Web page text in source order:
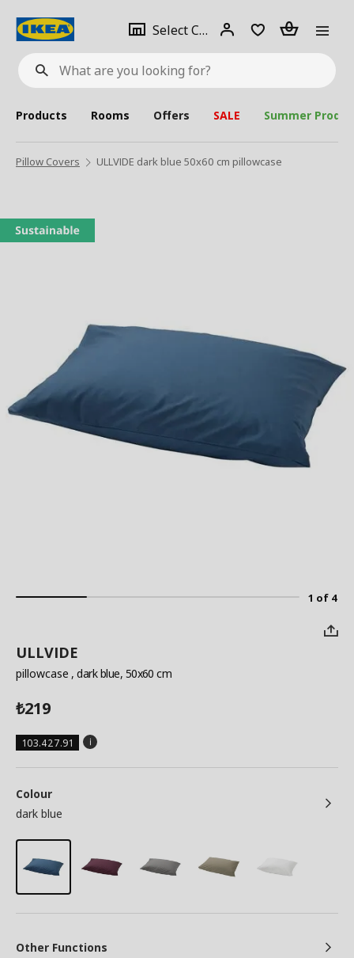
What
are
looking
for?
Select City Select
city
Login Piece(s)
Products Rooms Offers SALE Summer
Pillow Covers ULLVIDE dark blue 50x60 cm pillowcase
1 of 4
ULLVIDE
pillowcase , dark blue, 50x60 cm
₺219
103.427.91
Colour
dark blue
Other Functions